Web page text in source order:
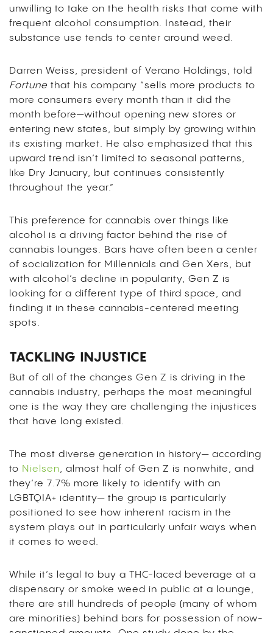
unwilling to take on the health risks that come with
frequent alcohol consumption. Instead, their
substance use tends to center around weed.
Darren Weiss, president of Verano Holdings, told
Fortune that his company “sells more products to
more consumers every month than it did the
month before—without opening new stores or
entering new states, but simply by growing within
its existing market. He also emphasized that this
upward trend isn’t limited to seasonal patterns,
like Dry January, but continues consistently
throughout the year.”
This preference for cannabis over things like
alcohol is a driving factor behind the rise of
cannabis lounges. Bars have often been a center
of socialization for Millennials and Gen Xers, but
with alcohol’s decline in popularity, Gen Z is
looking for a different type of third space, and
finding it in these cannabis-centered meeting
spots.
TACKLING INJUSTICE
But of all of the changes Gen Z is driving in the
cannabis industry, perhaps the most meaningful
one is the way they are challenging the injustices
that have long existed.
The most diverse generation in history— according
to Nielsen, almost half of Gen Z is nonwhite, and
they’re 7.7% more likely to identify with an
LGBTQIA+ identity— the group is particularly
positioned to see how inherent racism in the
system plays out in particularly unfair ways when
it comes to weed.
While it’s legal to buy a THC-laced beverage at a
dispensary or smoke weed in public at a lounge,
there are still hundreds of people (many of whom
are minorities) behind bars for possession of now-